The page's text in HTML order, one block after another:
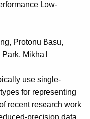
Low-
Protonu Basu,
Mikhail
use single-
for representing
recent research work
precision data